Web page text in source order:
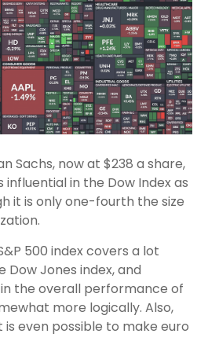
Sachs, now at $238 a share,
in the Dow Index as
it is only one-fourth the size
500 index covers a lot
Jones index, and
the overall performance of
more logically. Also,
is even possible to make euro